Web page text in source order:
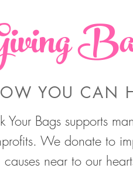
YOU CAN
Your Bags supports
We donate to
causes near to our